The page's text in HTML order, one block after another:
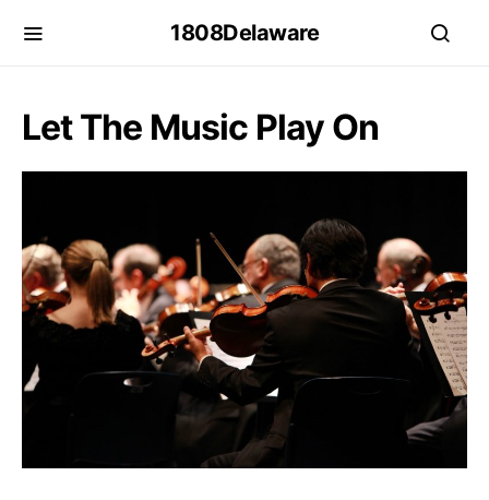
1808Delaware
Let The Music Play On